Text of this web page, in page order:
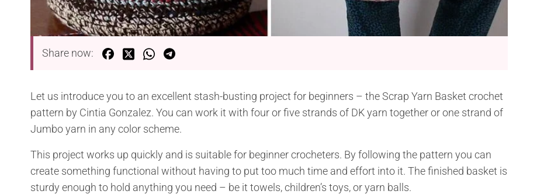
Share now:
Let us introduce you to an excellent stash-busting project for beginners – the Scrap Yarn Basket crochet
pattern by Cintia Gonzalez. You can work it with four or five strands of DK yarn together or one strand of
Jumbo yarn in any color scheme.
This project works up quickly and is suitable for beginner crocheters. By following the pattern you can
create something functional without having to put too much time and effort into it. The finished basket is
sturdy enough to hold anything you need – be it towels, children’s toys, or yarn balls.